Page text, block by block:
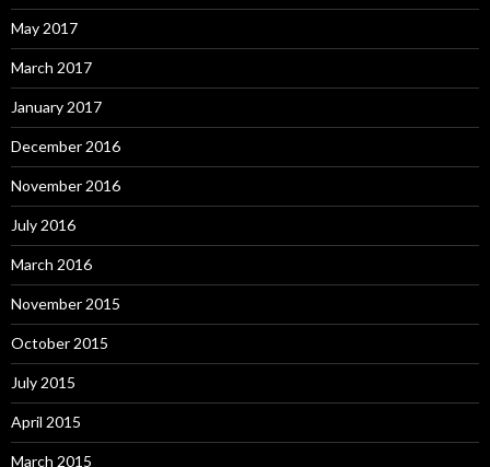
May 2017
March 2017
January 2017
December 2016
November 2016
July 2016
March 2016
November 2015
October 2015
July 2015
April 2015
March 2015